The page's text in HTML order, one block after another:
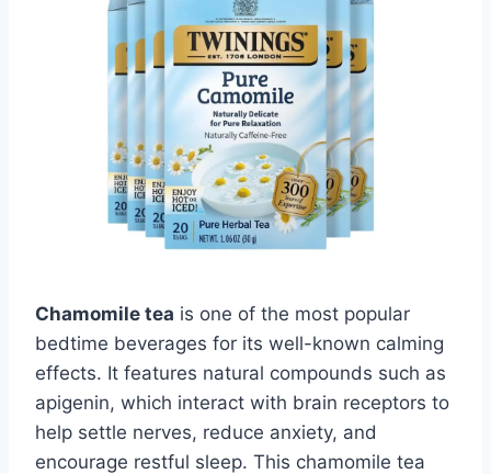
Chamomile tea is one of the most popular
bedtime beverages for its well-known calming
effects. It features natural compounds such as
apigenin, which interact with brain receptors to
help settle nerves, reduce anxiety, and
encourage restful sleep. This chamomile tea